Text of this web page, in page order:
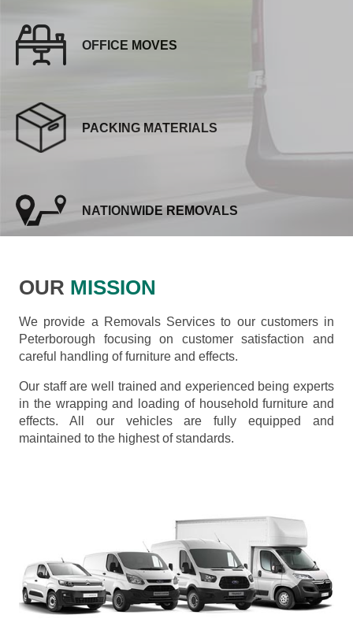
OFFICE MOVES
PACKING MATERIALS
NATIONWIDE REMOVALS
OUR MISSION
We provide a Removals Services to our customers in
Peterborough focusing on customer satisfaction and
careful handling of furniture and effects.
Our staff are well trained and experienced being experts
in the wrapping and loading of household furniture and
effects. All our vehicles are fully equipped and
maintained to the highest of standards.